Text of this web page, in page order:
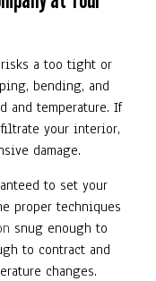
a too tight or
bending, and
and temperature. If
your interior,
damage.
to set your
proper techniques
snug enough to
to contract and
changes.